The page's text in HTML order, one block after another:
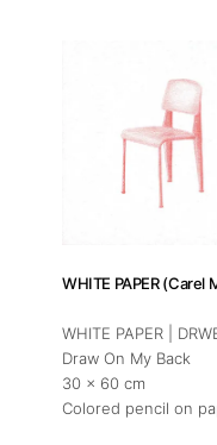
WHITE PAPER (Carel
WHITE PAPER |
Draw On My Back
30 x 60 cm
Colored pencil on